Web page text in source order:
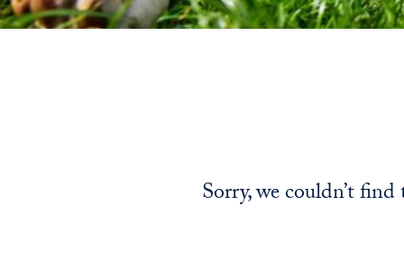
Sorry, we couldn’t